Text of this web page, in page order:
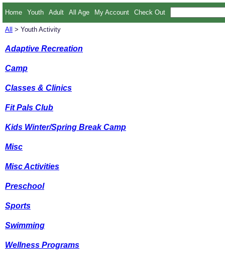
Home Youth Adult All Age My Account Check Out
All > Youth Activity
Adaptive Recreation
Camp
Classes & Clinics
Fit Pals Club
Kids Winter/Spring Break Camp
Misc
Misc Activities
Preschool
Sports
Swimming
Wellness Programs